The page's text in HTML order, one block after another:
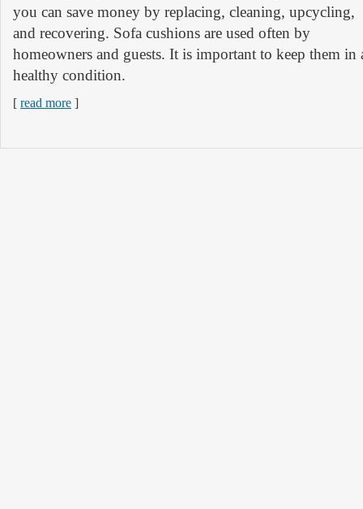
you can save money by replacing, cleaning, upcycling,
and recovering. Sofa cushions are used often by
homeowners and guests. It is important to keep them in
healthy condition.
[ read more ]